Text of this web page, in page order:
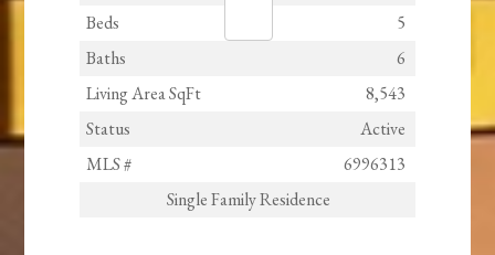
Beds
5
Baths
6
Living Area SqFt
8,543
Status
Active
MLS #
6996313
Single Family Residence